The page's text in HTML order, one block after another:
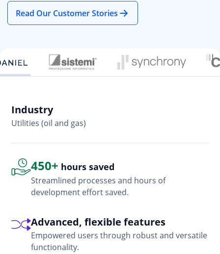
Read Our Customer Stories
Industry
Utilities (oil and gas)
450+ hours saved
Streamlined processes and hours of
development effort saved.
Advanced, flexible features
Empowered users through robust and versatile
functionality.